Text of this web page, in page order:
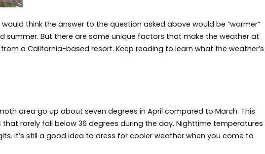
think the answer to the question asked above would be “warmer”
summer. But there are some unique factors that make the weather at
a California-based resort. Keep reading to learn what the weather’s
area go up about seven degrees in April compared to March. This
rarely fall below 36 degrees during the day. Nighttime temperatures
It’s still a good idea to dress for cooler weather when you come to